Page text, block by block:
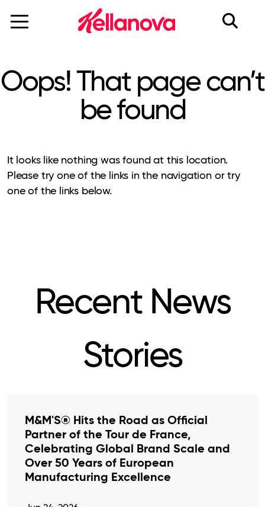
main
content
Oops! That page can’t
be found
It looks like nothing was found at this location.
Please try one of the links in the navigation or try
one of the links below.
Recent News
Stories
M&M'S® Hits the Road as Official
Partner of the Tour de France,
Celebrating Global Brand Scale and
Over 50 Years of European
Manufacturing Excellence